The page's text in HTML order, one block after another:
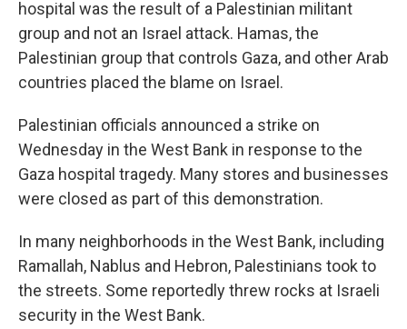
hospital was the result of a Palestinian militant
group and not an Israel attack. Hamas, the
Palestinian group that controls Gaza, and other Arab
countries placed the blame on Israel.
Palestinian officials announced a strike on
Wednesday in the West Bank in response to the
Gaza hospital tragedy. Many stores and businesses
were closed as part of this demonstration.
In many neighborhoods in the West Bank, including
Ramallah, Nablus and Hebron, Palestinians took to
the streets. Some reportedly threw rocks at Israeli
security in the West Bank.